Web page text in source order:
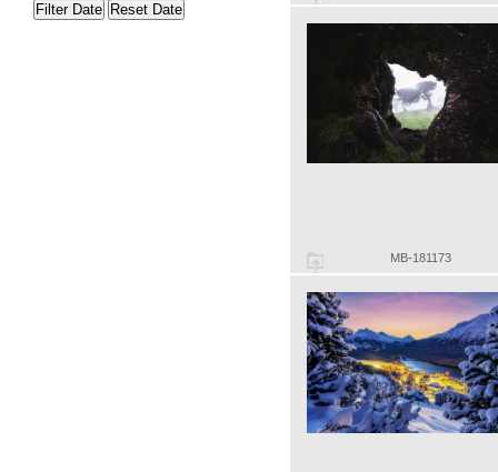
Filter Date Reset Date
MB-181173